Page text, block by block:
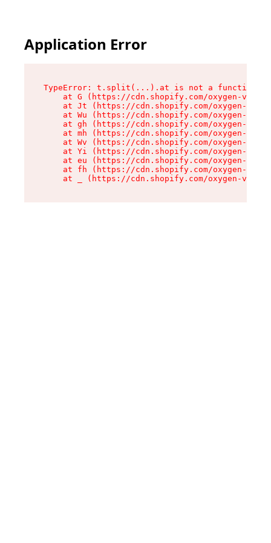
Application Error
TypeError: t.split(...).at is not a function
at G (https://cdn.shopify.com/oxygen-v2/
at Jt (https://cdn.shopify.com/oxygen-v2/
at Wu (https://cdn.shopify.com/oxygen-v2/
at gh (https://cdn.shopify.com/oxygen-v2/
at mh (https://cdn.shopify.com/oxygen-v2/
at Wv (https://cdn.shopify.com/oxygen-v2/
at Yi (https://cdn.shopify.com/oxygen-v2/
at eu (https://cdn.shopify.com/oxygen-v2/
at fh (https://cdn.shopify.com/oxygen-v2/
at _ (https://cdn.shopify.com/oxygen-v2/